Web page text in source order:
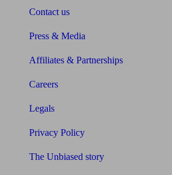
Contact us
Press & Media
Affiliates & Partnerships
Careers
Legals
Privacy Policy
The Unbiased story